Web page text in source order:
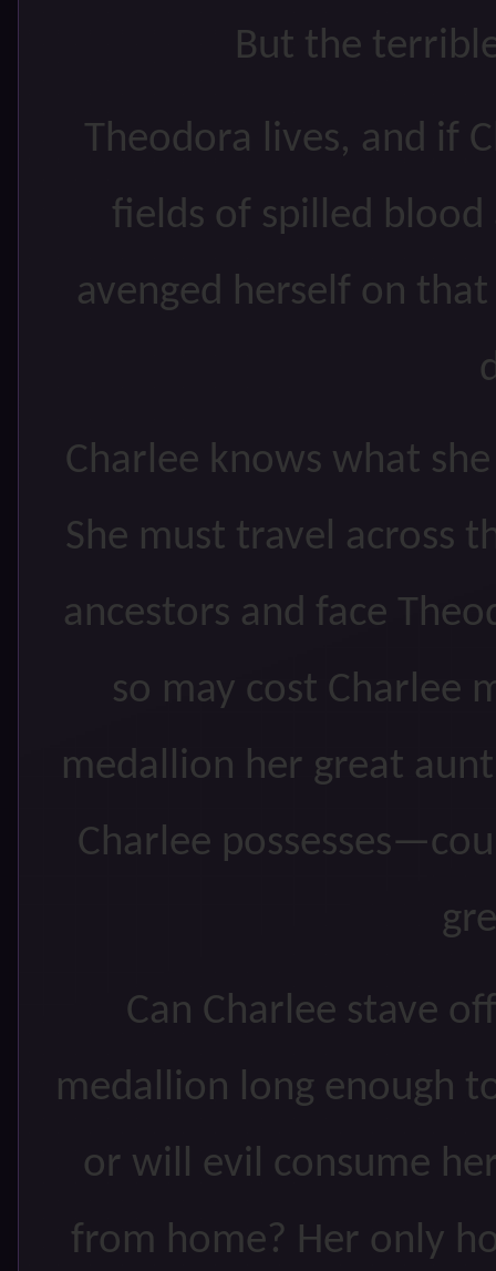
But the
Theodora lives, and if
fields of spilled
avenged herself on
Charlee knows what
She must travel across
ancestors and face
so may cost Charlee
medallion her great
Charlee
Can Charlee stave
medallion long enough
or will evil consume
from home? Her only